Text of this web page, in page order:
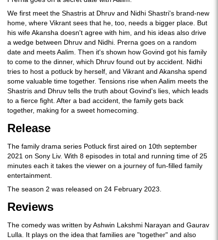
We first meet the Shastris at Dhruv and Nidhi Shastri's brand-new
home, where Vikrant sees that he, too, needs a bigger place. But
his wife Akansha doesn't agree with him, and his ideas also drive
a wedge between Dhruv and Nidhi. Prerna goes on a random
date and meets Aalim. Then it's shown how Govind got his family
to come to the dinner, which Dhruv found out by accident. Nidhi
tries to host a potluck by herself, and Vikrant and Akansha spend
some valuable time together. Tensions rise when Aalim meets the
Shastris and Dhruv tells the truth about Govind's lies, which leads
to a fierce fight. After a bad accident, the family gets back
together, making for a sweet homecoming.
Release
The family drama series Potluck first aired on 10th september
2021 on Sony Liv. With 8 episodes in total and running time of 25
minutes each it takes the viewer on a journey of fun-filled family
entertainment.
The season 2 was released on 24 February 2023.
Reviews
The comedy was written by Ashwin Lakshmi Narayan and Gaurav
Lulla. It plays on the idea that families are "together" and also